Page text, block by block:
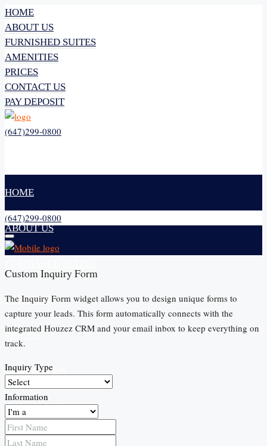
HOME
ABOUT US
FURNISHED SUITES
AMENITIES
PRICES
CONTACT US
PAY DEPOSIT
(647)299-0800
HOME
ABOUT US
AMENITIES
PRICES
CONTACT US
PAY DEPOSIT
(647)299-0800
Custom Inquiry Form
The Inquiry Form widget allows you to design unique forms to
capture your leads. This form automatically connects with the
integrated Houzez CRM and your email inbox to keep everything on
track.
Inquiry Type
Information